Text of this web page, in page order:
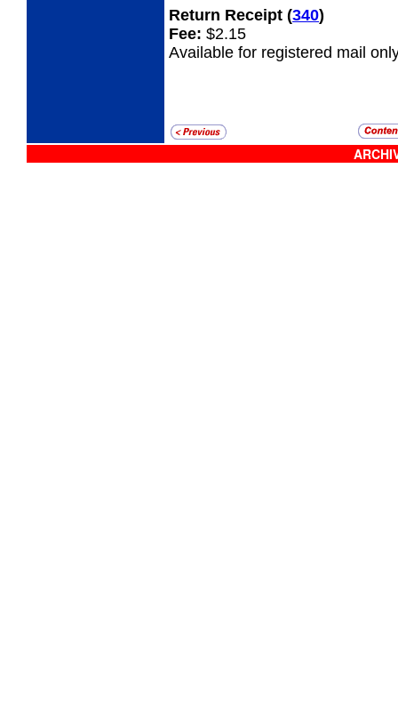
Return Receipt (340)
Fee: $2.15
Available for registered mail